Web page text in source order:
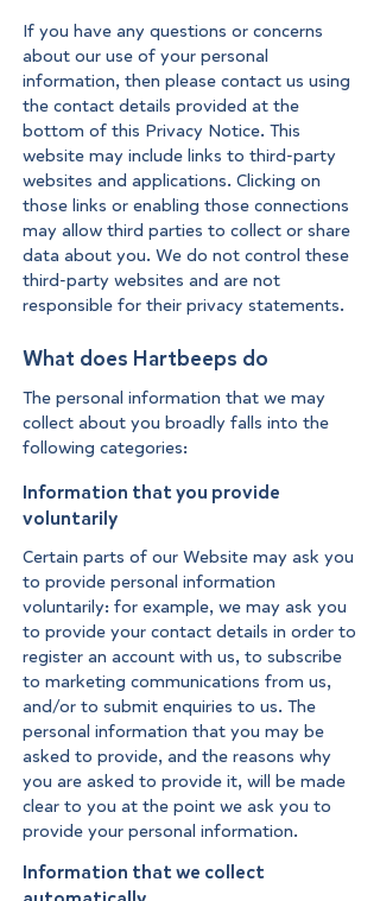
If you have any questions or concerns
about our use of your personal
information, then please contact us using
the contact details provided at the
bottom of this Privacy Notice. This
website may include links to third-party
websites and applications. Clicking on
those links or enabling those connections
may allow third parties to collect or share
data about you. We do not control these
third-party websites and are not
responsible for their privacy statements.
What does Hartbeeps do
The personal information that we may
collect about you broadly falls into the
following categories:
Information that you provide
voluntarily
Certain parts of our Website may ask you
to provide personal information
voluntarily: for example, we may ask you
to provide your contact details in order to
register an account with us, to subscribe
to marketing communications from us,
and/or to submit enquiries to us. The
personal information that you may be
asked to provide, and the reasons why
you are asked to provide it, will be made
clear to you at the point we ask you to
provide your personal information.
Information that we collect